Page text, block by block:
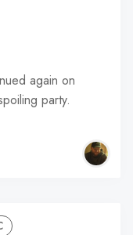
again on
party.